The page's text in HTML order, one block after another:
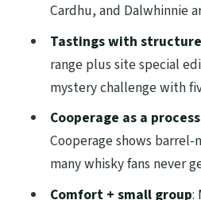
rhythm, stairs, and
Tastings, admissions,
beyond the included
Small-group energy:
and the value of
Who this tour is for
different pace)
Cardhu, and Dalwhinnie
Tastings with structure
range plus site special
mystery challenge with
Cooperage as a
Cooperage shows
many whisky fans never
Comfort + small group: